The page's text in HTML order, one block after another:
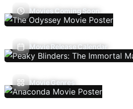
Movies Coming Soon
Movie Release Calendar
Movie Genres